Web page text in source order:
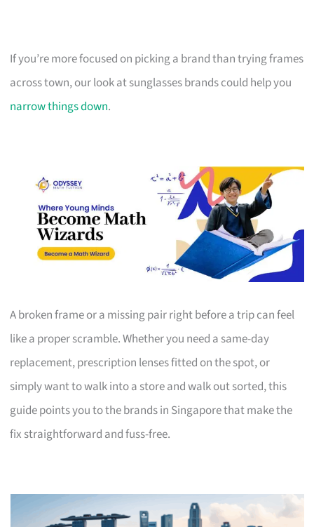
If you’re more focused on picking a brand than trying frames
across town, our look at sunglasses brands could help you
narrow things down.
A broken frame or a missing pair right before a trip can feel
like a proper scramble. Whether you need a same-day
replacement, prescription lenses fitted on the spot, or
simply want to walk into a store and walk out sorted, this
guide points you to the brands in Singapore that make the
fix straightforward and fuss-free.